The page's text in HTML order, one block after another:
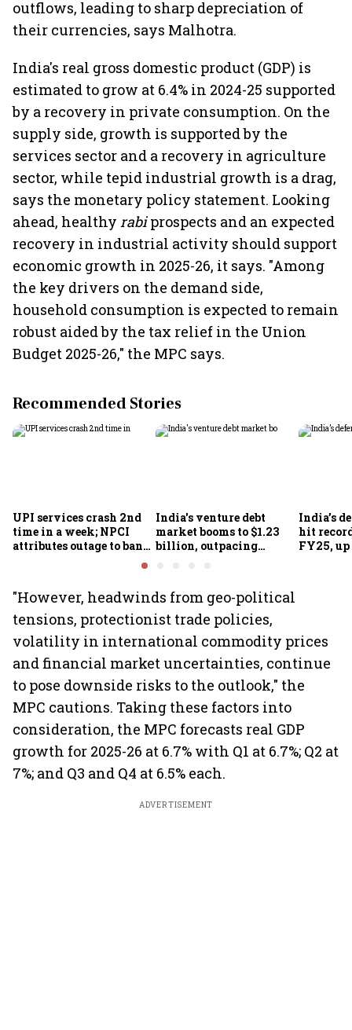
outflows, leading to sharp depreciation of
their currencies, says Malhotra.
India's real gross domestic product (GDP) is
estimated to grow at 6.4% in 2024-25 supported
by a recovery in private consumption. On the
supply side, growth is supported by the
services sector and a recovery in agriculture
sector, while tepid industrial growth is a drag,
says the monetary policy statement. Looking
ahead, healthy rabiprospects and an expected
recovery in industrial activity should support
economic growth in 2025-26, it says. "Among
the key drivers on the demand side,
household consumption is expected to remain
robust aided by the tax relief in the Union
Budget 2025-26," the MPC says.
Recommended Stories
UPI services crash 2nd
time in a week; NPCI
attributes outage to bank
India's venture debt
market booms to $1.23
billion, outpacing
India’s
hit
FY25, up
"However, headwinds from geo-political
tensions, protectionist trade policies,
volatility in international commodity prices
and financial market uncertainties, continue
to pose downside risks to the outlook," the
MPC cautions. Taking these factors into
consideration, the MPC forecasts real GDP
growth for 2025-26 at 6.7% with Q1 at 6.7%; Q2 at
7%; and Q3 and Q4 at 6.5% each.
ADVERTISEMENT